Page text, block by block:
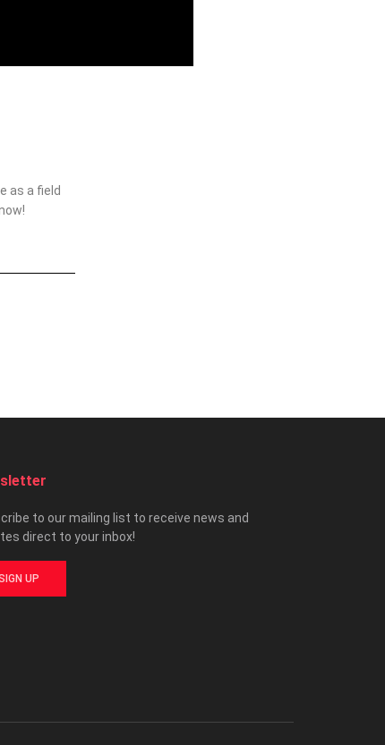
as a field
to our mailing list to receive news and
direct to your inbox!
UP